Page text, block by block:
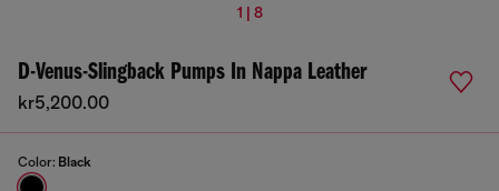
1 | 8
D-Venus-Slingback Pumps In Nappa Leather
kr5,200.00
Color: Black